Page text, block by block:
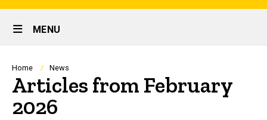
Site
Main
Navigation
MENU
Breadcrumb
Home News
Articles from February
2026